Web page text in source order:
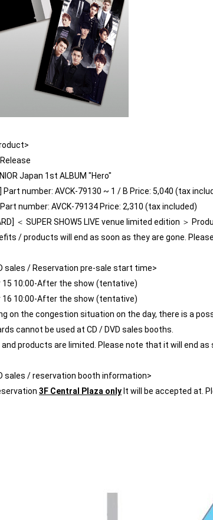
Japan 1st ALBUM "Hero"
Part number: AVCK-79130 ~ 1 / B Price: 5,040 (tax
Part number: AVCK-79134 Price: 2,310 (tax included)
＜ SUPER SHOW5 LIVE venue limited edition ＞
/ products will end as soon as they are gone.
sales / Reservation pre-sale start time>
15 10:00-After the show (tentative)
16 10:00-After the show (tentative)
on the congestion situation on the day, there is a
cannot be used at CD / DVD sales booths.
products are limited. Please note that it will end as
sales / reservation booth information>
3F Central Plaza only It will be accepted at.